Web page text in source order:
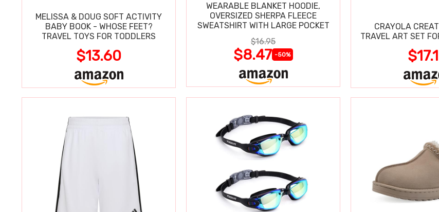
MELISSA & DOUG SOFT ACTIVITY
BABY BOOK - WHOSE FEET?
TRAVEL TOYS FOR TODDLERS
$13.60
WEARABLE BLANKET HOODIE,
OVERSIZED SHERPA FLEECE
SWEATSHIRT WITH LARGE POCKET
$16.95
$8.47 -50%
CRAYOLA
TRAVEL ART SET